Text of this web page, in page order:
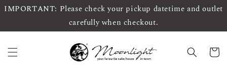
IMPORTANT: Please check your pickup datetime and outlet
carefully when checkout.